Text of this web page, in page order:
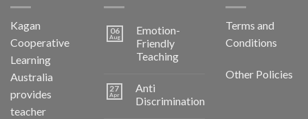
Kagan
Cooperative
Learning
Australia
provides
teacher
06
Aug
Emotion-
Friendly
Teaching
27
Apr
Anti
Discrimination
Terms and
Conditions
Other Policies